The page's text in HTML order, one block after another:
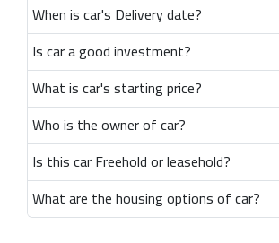
When is car's Delivery date?
Is car a good investment?
What is car's starting price?
Who is the owner of car?
Is this car Freehold or leasehold?
What are the housing options of car?